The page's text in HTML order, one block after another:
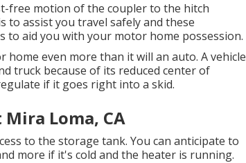
free motion of the coupler to the hitch
to assist you travel safely and these
to aid you with your motor home possession.
even more than it will an auto. A vehicle
truck because of its reduced center of
if it goes right into a skid.
Loma, CA
to the storage tank. You can anticipate to
more if it's cold and the heater is running.